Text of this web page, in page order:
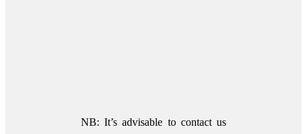
NB: It’s advisable to contact us